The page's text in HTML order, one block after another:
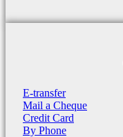
E-transfer
Mail a Cheque
Credit Card
By Phone